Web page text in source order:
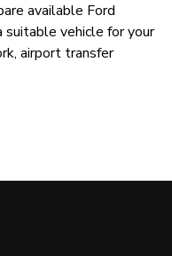
available Ford
suitable vehicle for your
airport transfer